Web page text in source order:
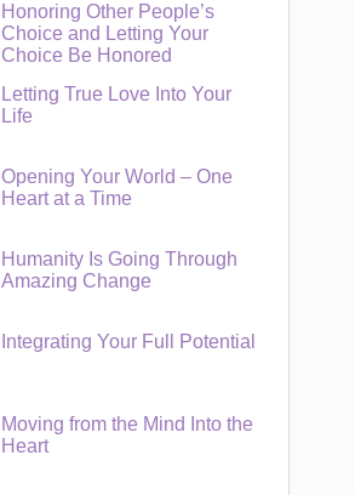
Honoring Other People’s
Choice and Letting Your
Choice Be Honored
Letting True Love Into Your
Life
Opening Your World – One
Heart at a Time
Humanity Is Going Through
Amazing Change
Integrating Your Full Potential
Moving from the Mind Into the
Heart